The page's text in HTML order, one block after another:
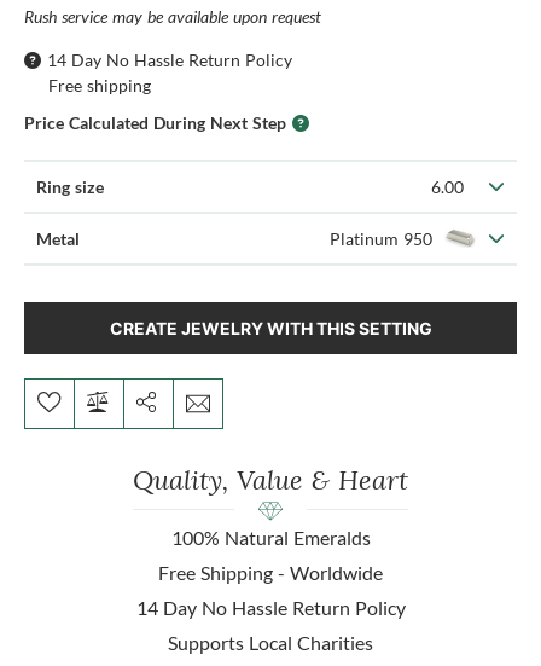
Rush service may be available upon request
14 Day No Hassle Return Policy
Free shipping
Price Calculated During Next Step
Ring size 6.00
Metal Platinum 950
CREATE JEWELRY WITH THIS SETTING
Quality, Value & Heart
100% Natural Emeralds
Free Shipping - Worldwide
14 Day No Hassle Return Policy
Supports Local Charities